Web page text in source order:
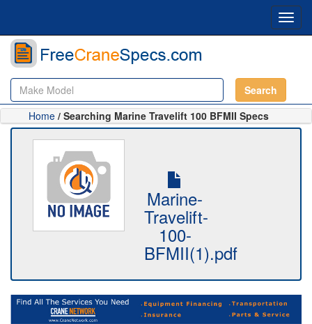
Search
Home / Searching Marine Travelift 100 BFMII Specs
Marine-
Travelift-
100-
BFMII(1).pdf